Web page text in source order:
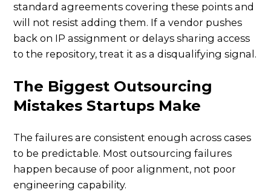
standard agreements covering these points and
will not resist adding them. If a vendor pushes
back on IP assignment or delays sharing access
to the repository, treat it as a disqualifying signal.
The Biggest Outsourcing
Mistakes Startups Make
The failures are consistent enough across cases
to be predictable. Most outsourcing failures
happen because of poor alignment, not poor
engineering capability.